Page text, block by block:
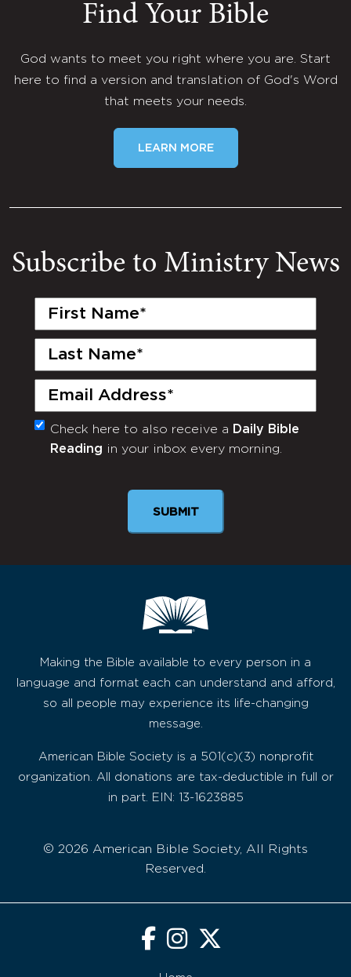
Find Your Bible
God wants to meet you right where you are. Start
here to find a version and translation of God's Word
that meets your needs.
LEARN MORE
Subscribe to Ministry News
First
Last
Email
(Required)
Monthly
Newsletter
Check here to also receive a Daily Bible
Reading in your inbox every morning.
Making the Bible available to every person in a
language and format each can understand and afford,
so all people may experience its life-changing
message.
American Bible Society is a 501(c)(3) nonprofit
organization. All donations are tax-deductible in full or
in part. EIN: 13-1623885
© 2026 American Bible Society, All Rights
Reserved.